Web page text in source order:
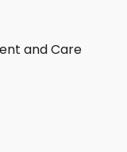
and Care